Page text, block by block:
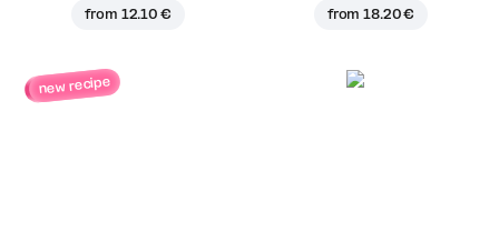
from 12.10 € from18.20 €
new recipe